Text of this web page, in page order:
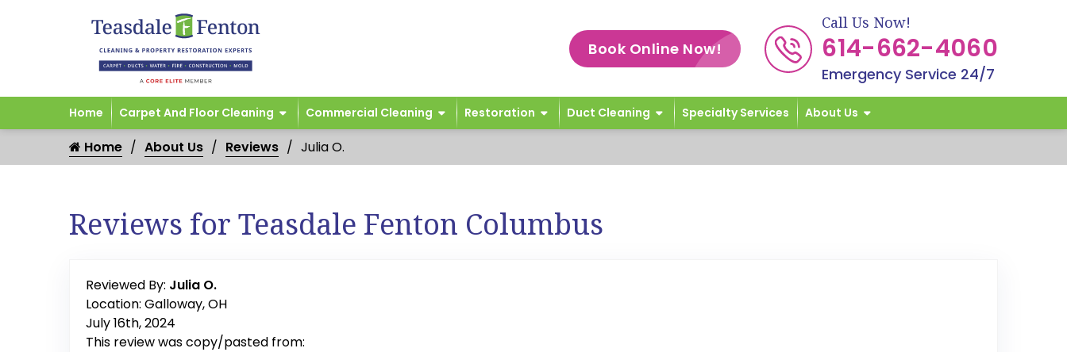
Book Online Now!
Call Us Now!
614-662-4060
Emergency Service 24/7
Home Carpet And Floor Cleaning Commercial Cleaning Restoration Duct Cleaning Specialty Services About Us
Home About Us Reviews Julia O.
Reviews for Teasdale Fenton Columbus
Reviewed By: Julia O.
Location: Galloway, OH
July 16th, 2024
This review was copy/pasted from: